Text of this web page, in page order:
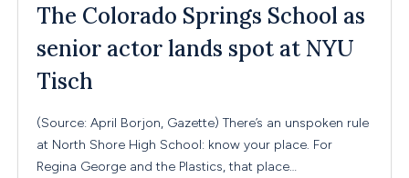
The Colorado Springs School as
senior actor lands spot at NYU
Tisch
(Source: April Borjon, Gazette) There’s an unspoken rule
at North Shore High School: know your place. For
Regina George and the Plastics, that place…